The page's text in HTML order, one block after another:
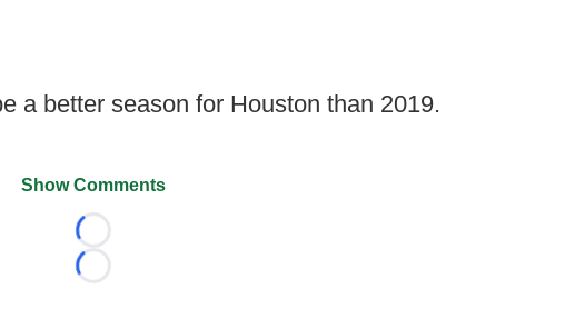
a better season for Houston than 2019.
Show Comments
Loading...
Loading...